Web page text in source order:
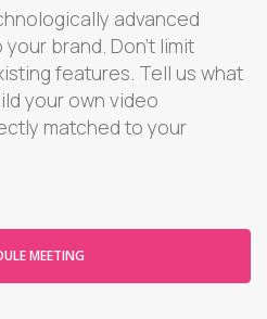
advanced
brand. Don't limit
features. Tell us what
your own video
matched to your
MEETING